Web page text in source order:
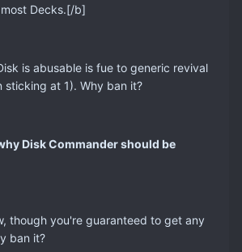
Decks.[/b]
is abusable is fue to generic revival
sticking at 1). Why ban it?
Disk Commander should be
though you're guaranteed to get any
ban it?